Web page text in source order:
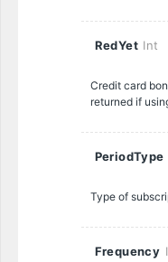
RedYet Int
Credit card
returned if
PeriodType
Type of
Frequency